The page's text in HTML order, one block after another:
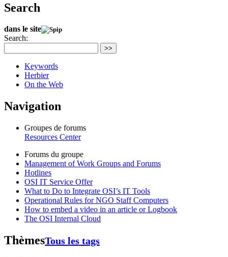
Search
dans le site
Search:
>>
Keywords
Herbier
On the Web
Navigation
Groupes de forums
Resources Center
Forums du groupe
Management of Work Groups and Forums
Hotlines
OSI IT Service Offer
What to Do to Integrate OSI’s IT Tools
Operational Rules for NGO Staff Computers
How to embed a video in an article or Logbook
The OSI Internal Cloud
ThèmesTous les tags